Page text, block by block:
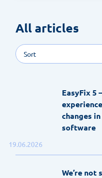
All articles
Sort
19.06.2026
EasyFix 5
changes
software
We’re not